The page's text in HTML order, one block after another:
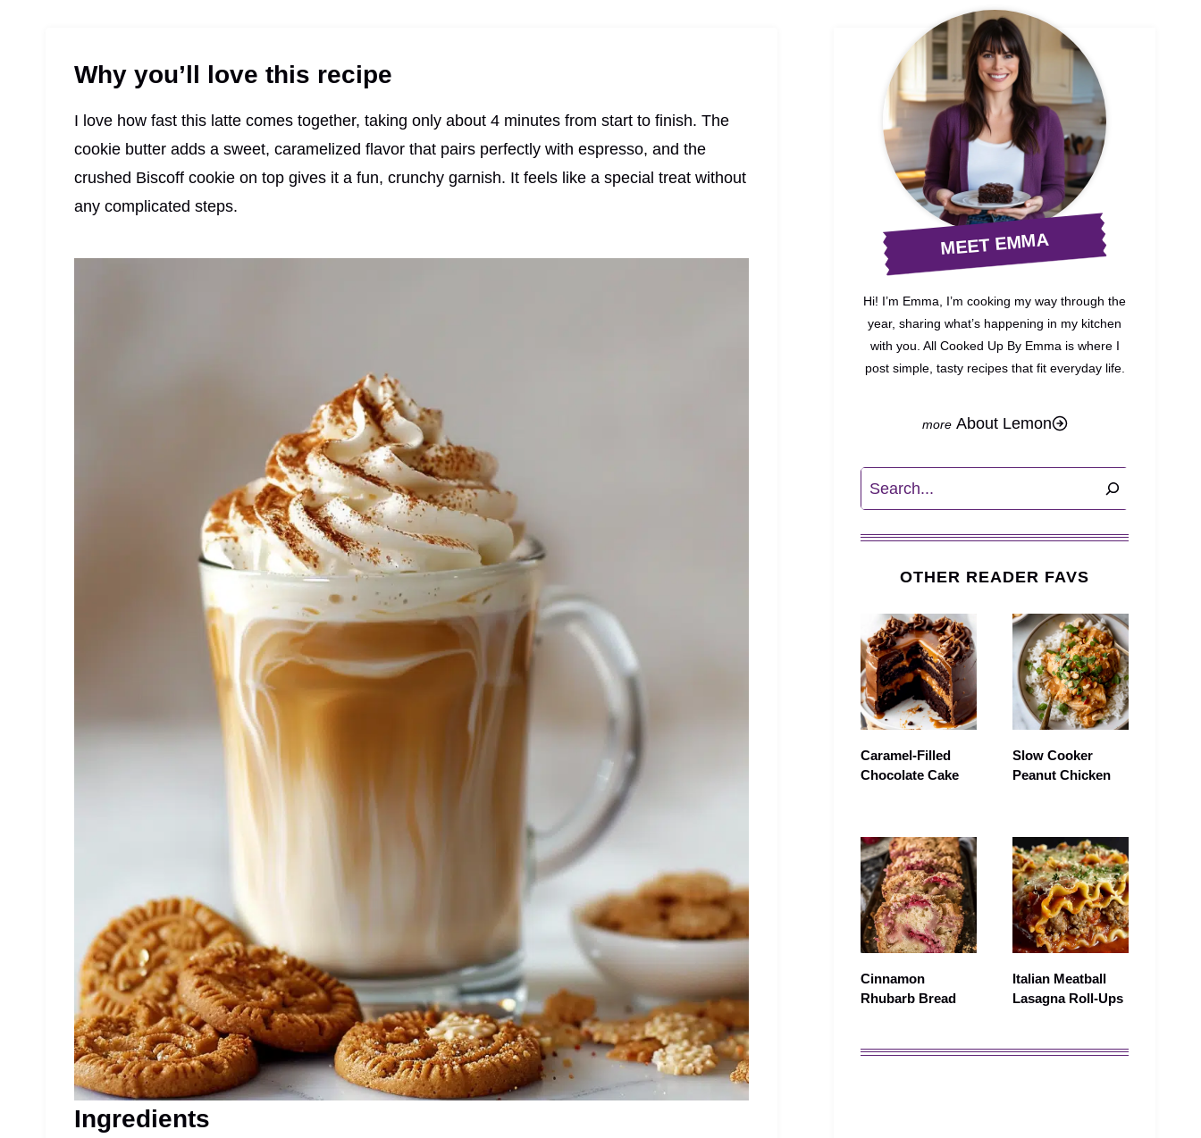
Why you’ll love this recipe
I love how fast this latte comes together, taking only about 4 minutes from start to finish. The
cookie butter adds a sweet, caramelized flavor that pairs perfectly with espresso, and the
crushed Biscoff cookie on top gives it a fun, crunchy garnish. It feels like a special treat without
any complicated steps.
Ingredients
MEET EMMA
Hi! I’m Emma, I’m cooking my way through the
year, sharing what’s happening in my kitchen
with you. All Cooked Up By Emma is where I
post simple, tasty recipes that fit everyday life.
About Lemon
Search
OTHER READER FAVS
Caramel-Filled
Chocolate Cake
Slow Cooker
Peanut Chicken
Cinnamon
Rhubarb Bread
Italian Meatball
Lasagna Roll-Ups